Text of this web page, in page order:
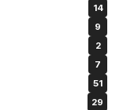
14
9
2
7
51
29